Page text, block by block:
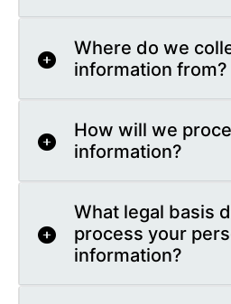
Where do we
information from?
How will we
information?
What legal basis
process your
information?